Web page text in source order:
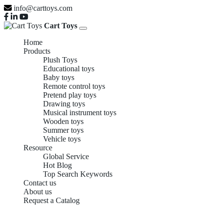
info@carttoys.com
Cart Toys
Home
Products
Plush Toys
Educational toys
Baby toys
Remote control toys
Pretend play toys
Drawing toys
Musical instrument toys
Wooden toys
Summer toys
Vehicle toys
Resource
Global Service
Hot Blog
Top Search Keywords
Contact us
About us
Request a Catalog